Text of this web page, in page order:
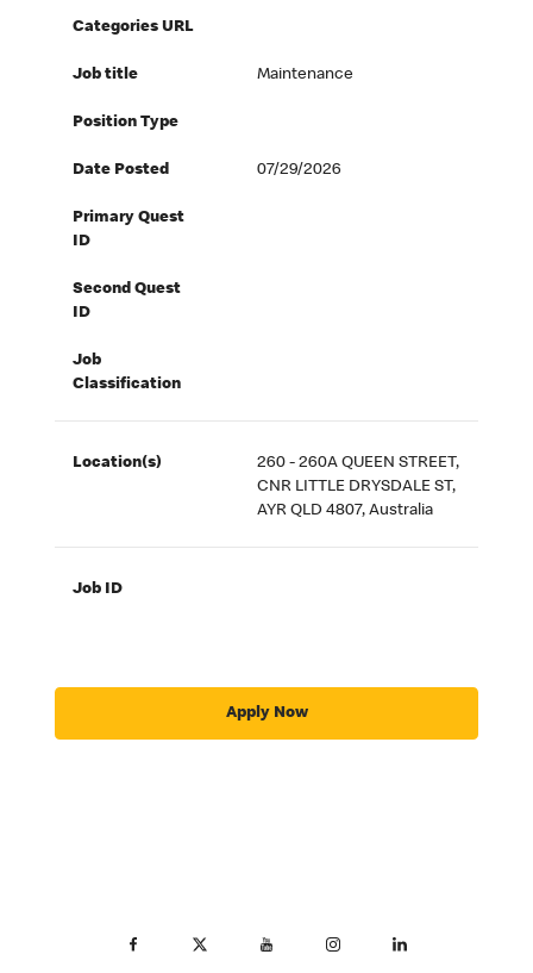
Categories URL
Job title Maintenance
Position Type
Date Posted 07/29/2026
Primary Quest
ID
Second Quest
ID
Job
Classification
Location(s)
260 - 260A QUEEN STREET,
CNR LITTLE DRYSDALE ST,
AYR QLD 4807, Australia
Job ID
Apply Now